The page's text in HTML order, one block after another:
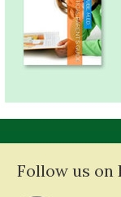
Follow us on